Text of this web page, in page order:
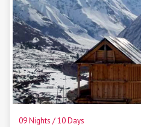
09 Nights / 10 Days